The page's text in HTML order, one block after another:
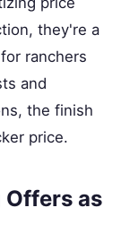
they're a
ranchers
and
the finish
price.
as